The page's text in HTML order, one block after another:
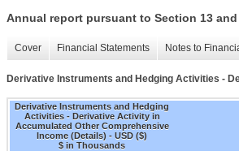
Annual report pursuant to Section 13 and
Cover Financial Statements Notes to
Derivative Instruments and Hedging Activities -
Derivative Instruments and Hedging
Activities - Derivative Activity in
Accumulated Other Comprehensive
Income (Details) - USD ($)
$ in Thousands